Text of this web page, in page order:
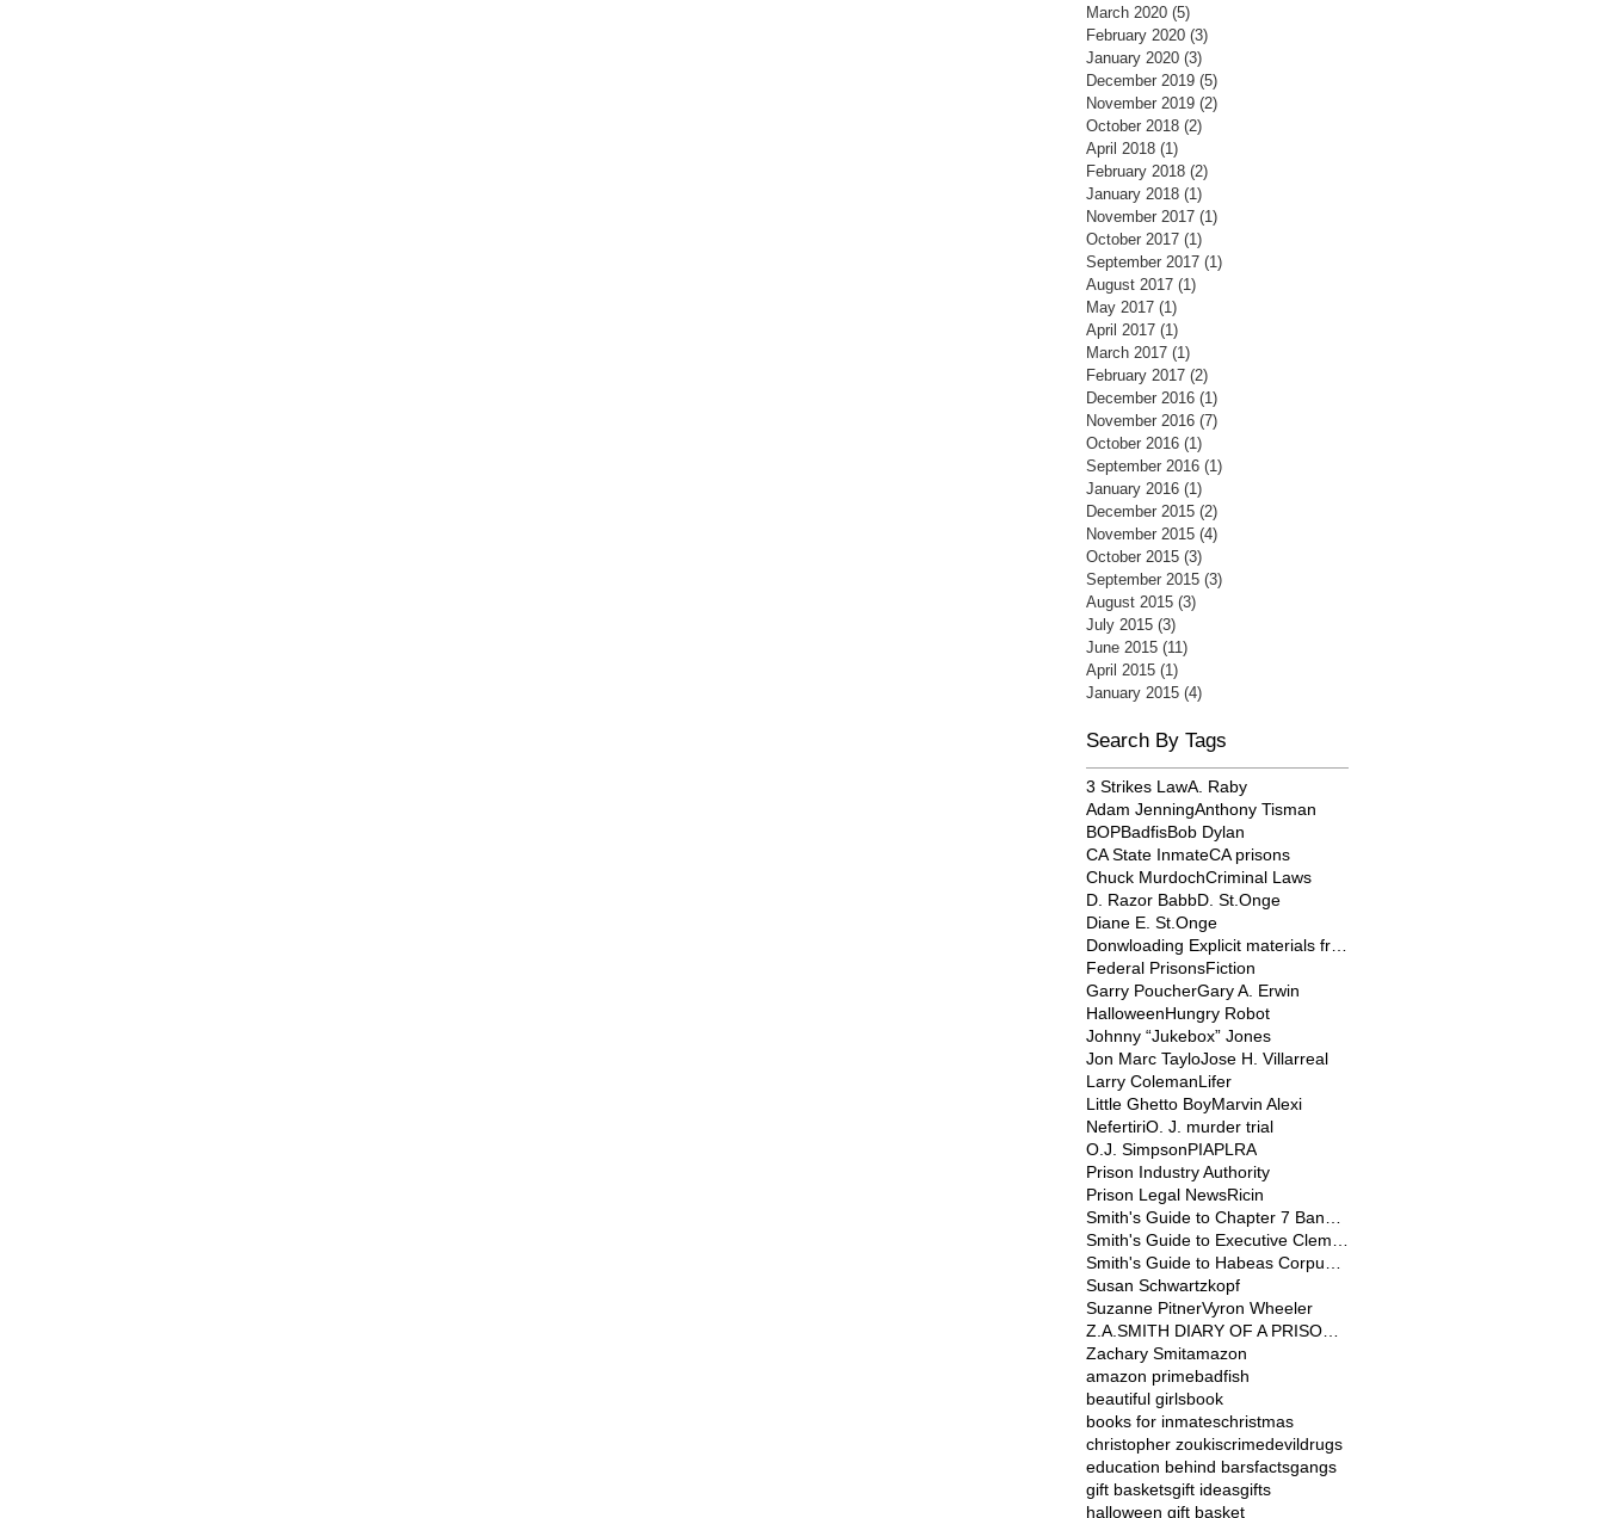
March 2020 (5)
February 2020 (3)
January 2020 (3)
December 2019 (5)
November 2019 (2)
October 2018 (2)
April 2018 (1)
February 2018 (2)
January 2018 (1)
November 2017 (1)
October 2017 (1)
September 2017 (1)
August 2017 (1)
May 2017 (1)
April 2017 (1)
March 2017 (1)
February 2017 (2)
December 2016 (1)
November 2016 (7)
October 2016 (1)
September 2016 (1)
January 2016 (1)
December 2015 (2)
November 2015 (4)
October 2015 (3)
September 2015 (3)
August 2015 (3)
July 2015 (3)
June 2015 (11)
April 2015 (1)
January 2015 (4)
Search By Tags
3 Strikes LawA. Raby
Adam JenningAnthony Tisman
BOPBadfisBob Dylan
CA State InmateCA prisons
Chuck MurdochCriminal Laws
D. Razor BabbD. St.Onge
Diane E. St.Onge
Federal PrisonsFiction
Garry PoucherGary A. Erwin
HalloweenHungry Robot
Johnny “Jukebox” Jones
Jon Marc TayloJose H. Villarreal
Larry ColemanLifer
Little Ghetto BoyMarvin Alexi
NefertiriO. J. murder trial
O.J. SimpsonPIAPLRA
Prison Industry Authority
Prison Legal NewsRicin
Susan Schwartzkopf
Suzanne PitnerVyron Wheeler
Zachary Smitamazon
amazon primebadfish
beautiful girlsbook
books for inmateschristmas
christopher zoukiscrimedevildrugs
education behind barsfactsgangs
gift basketsgift ideasgifts
halloween gift basket